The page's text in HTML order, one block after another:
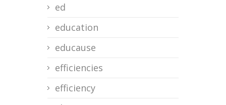
ed
education
educause
efficiencies
efficiency